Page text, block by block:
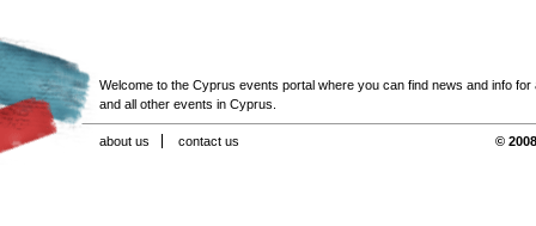
Welcome to the Cyprus events portal where you can find news and info for
and all other events in Cyprus.
about us contact us ©